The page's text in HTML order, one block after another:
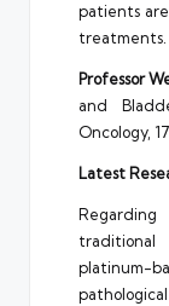
patients
treatments.
Professor
and
Oncology,
Latest
platinum-